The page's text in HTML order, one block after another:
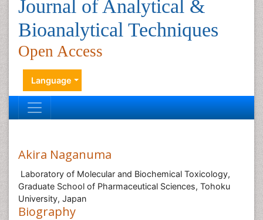
Journal of Analytical &
Bioanalytical Techniques
Open Access
Language
Akira Naganuma
Laboratory of Molecular and Biochemical Toxicology,
Graduate School of Pharmaceutical Sciences, Tohoku
University, Japan
Biography